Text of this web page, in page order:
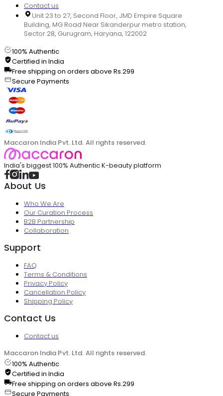
Contact us
Unit 23 to 27, Second Floor, JMD Empire Square
Building, MG Road Near Sikanderpur metro station,
Sector 28, Gurugram, Haryana, 122002
100% Authentic
Certified in India
Free shipping on orders above Rs.299
Secure Payments
Maccaron India Pvt. Ltd. All rights reserved.
India's biggest 100% Authentic K-beauty platform
About Us
Who We Are
Our Curation Process
B2B Partnership
Collaboration
Support
FAQ
Terms & Conditions
Privacy Policy
Cancellation Policy
Shipping Policy
Contact Us
Contact us
Maccaron India Pvt. Ltd. All rights reserved.
100% Authentic
Certified in India
Free shipping on orders above Rs.299
Secure Payments